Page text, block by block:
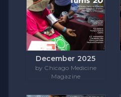
December 2025
by Chicago Medicine
Magazine